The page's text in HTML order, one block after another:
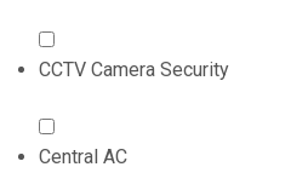
CCTV Camera Security
Central AC